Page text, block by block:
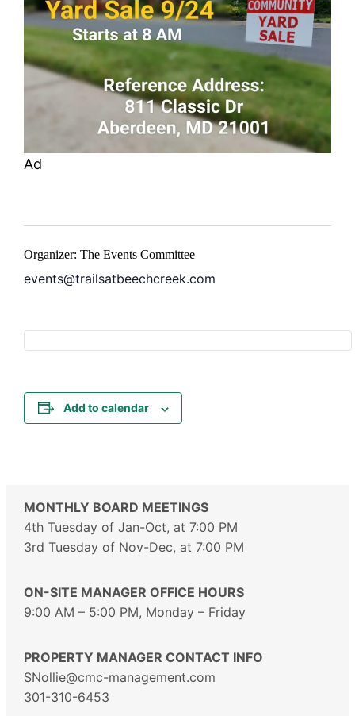
Ad
Organizer: The Events Committee
events@trailsatbeechcreek.com
Add to calendar
MONTHLY BOARD MEETINGS
4th Tuesday of Jan-Oct, at 7:00 PM
3rd Tuesday of Nov-Dec, at 7:00 PM
ON-SITE MANAGER OFFICE HOURS
9:00 AM – 5:00 PM, Monday – Friday
PROPERTY MANAGER CONTACT INFO
SNollie@cmc-management.com
301-310-6453